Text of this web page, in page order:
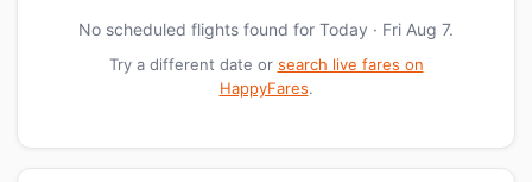
No scheduled flights found for Today · Fri Aug 7.
Try a different date or search live fares on
HappyFares.